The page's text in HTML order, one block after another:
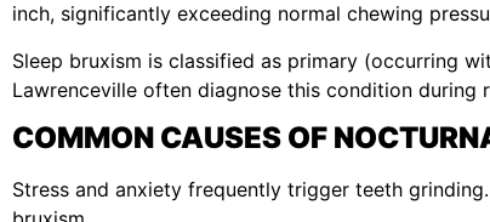
inch, significantly exceeding normal chewing
Sleep bruxism is classified as primary (occurring
Lawrenceville often diagnose this condition
COMMON CAUSES OF
Stress and anxiety frequently trigger teeth